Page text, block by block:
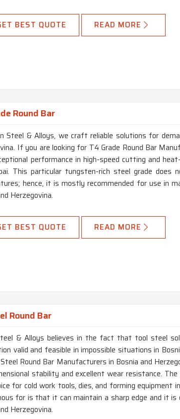
BEST QUOTE READ MORE
Round Bar
Steel & Alloys, we craft reliable solutions for
If you are looking for T4 Grade Round Bar
performance in high-speed cutting and
This particular tungsten-rich steel grade does
hence, it is mostly recommended for use in
Herzegovina.
BEST QUOTE READ MORE
Round Bar
& Alloys believes in the fact that tool steel
valid and feasible in impossible situations in
Round Bar Manufacturers in Bosnia and
stability and excellent wear resistance.
for cold work tools, dies, and forming equipment
for is that it can maintain a sharp edge and it
Herzegovina.